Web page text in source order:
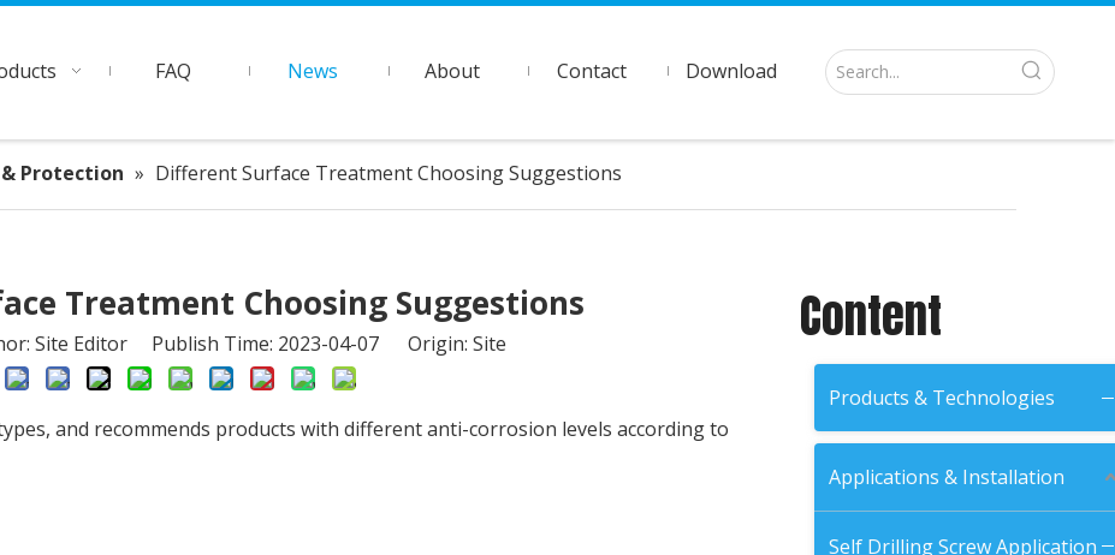
FAQ News About Contact Download
Protection » Different Surface Treatment Choosing Suggestions
Treatment Choosing Suggestions
Site Editor Publish Time: 2023-04-07 Origin: Site
and recommends products with different anti-corrosion levels according to
Content
Products & Technologies
Applications & Installation
Self Drilling Screw Application